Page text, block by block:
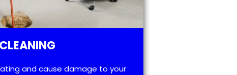
and cause damage to your